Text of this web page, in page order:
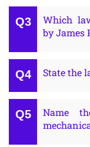
Which
by James
State the
Name